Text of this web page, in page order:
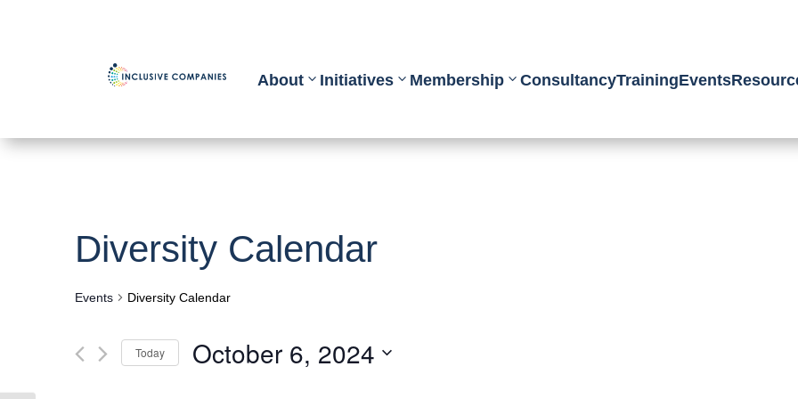
About Initiatives Membership ConsultancyTrainingEvents
Diversity Calendar
Events Diversity Calendar
Today October 6, 2024